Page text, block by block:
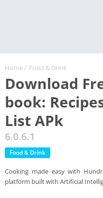
Home/ Food & Drink
Download
book:
List APk
6.0.6.1
Food & Drink
Cooking made easy with
platform built with Artificial